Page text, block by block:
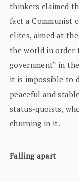
thinkers claimed
fact a Communist
elites, aimed at
the world in order
government” in
it is impossible to
peaceful and
status-quoists,
churning in it.
Falling apart